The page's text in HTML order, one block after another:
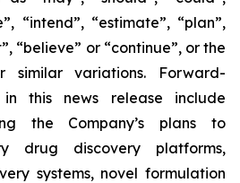
“intend”, “estimate”, “plan”,
“believe” or “continue”, or the
similar variations. Forward-
in this news release include
the Company’s plans to
drug discovery platforms,
systems, novel formulation